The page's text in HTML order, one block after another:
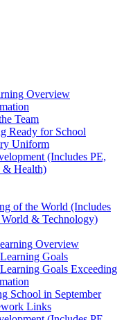
Overview
Team
Ready for School
Uniform
(Includes PE,
& Health)
of the World (Includes
World & Technology)
Overview
Goals
Goals Exceeding
School in September
Links